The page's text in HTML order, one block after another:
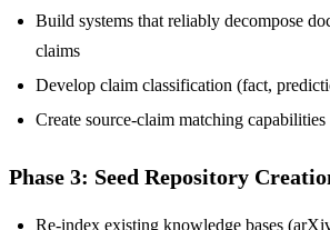
Build systems that reliably decompose
claims
Develop claim classification (fact,
Create source-claim matching capabilities
Phase 3: Seed Repository
Re-index existing knowledge bases